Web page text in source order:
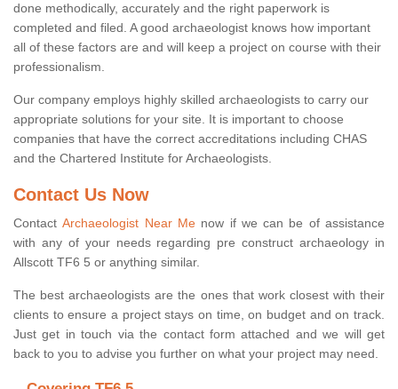
done methodically, accurately and the right paperwork is
completed and filed. A good archaeologist knows how important
all of these factors are and will keep a project on course with their
professionalism.
Our company employs highly skilled archaeologists to carry our
appropriate solutions for your site. It is important to choose
companies that have the correct accreditations including CHAS
and the Chartered Institute for Archaeologists.
Contact Us Now
ContactArchaeologist Near Menow if we can be of assistance
with any of your needs regarding pre construct archaeology in
Allscott TF6 5 or anything similar.
The best archaeologists are the ones that work closest with their
clients to ensure a project stays on time, on budget and on track.
Just get in touch via the contact form attached and we will get
back to you to advise you further on what your project may need.